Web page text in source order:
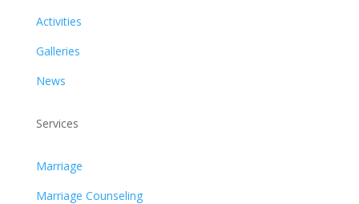
Activities
Galleries
News
Services
Marriage
Marriage Counseling